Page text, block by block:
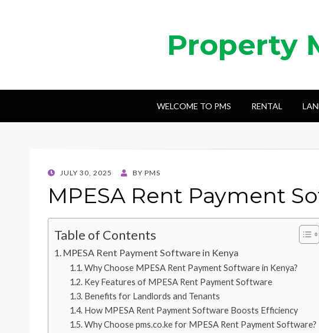
Property
WELCOME TO PMS RENTAL
POSTED
JULY 30, 2025 BY PMS
MPESA Rent Payment
Table of Contents
MPESA Rent Payment Software in Kenya
Why Choose MPESA Rent Payment Software in Kenya?
Key Features of MPESA Rent Payment Software
Benefits for Landlords and Tenants
How MPESA Rent Payment Software Boosts Efficiency
Why Choose pms.co.ke for MPESA Rent Payment Software?